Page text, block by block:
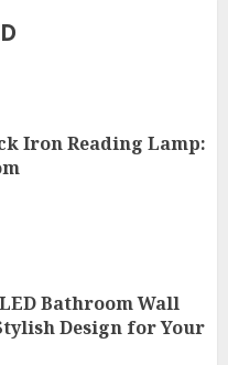
Iron Reading Lamp:
Bathroom Wall
Design for Your